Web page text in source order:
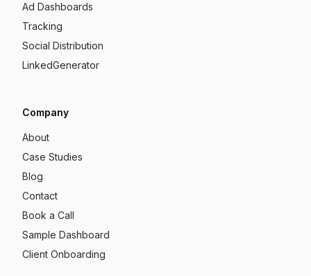
Ad Dashboards
Tracking
Social Distribution
LinkedGenerator
Company
About
Case Studies
Blog
Contact
Book a Call
Sample Dashboard
Client Onboarding